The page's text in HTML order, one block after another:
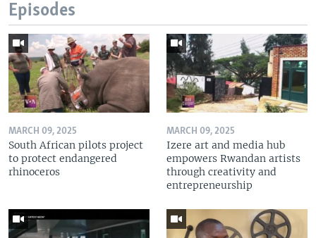
Episodes
MARCH 09, 2025
South African pilots project
to protect endangered
rhinoceros
MARCH 09, 2025
Izere art and media hub
empowers Rwandan artists
through creativity and
entrepreneurship